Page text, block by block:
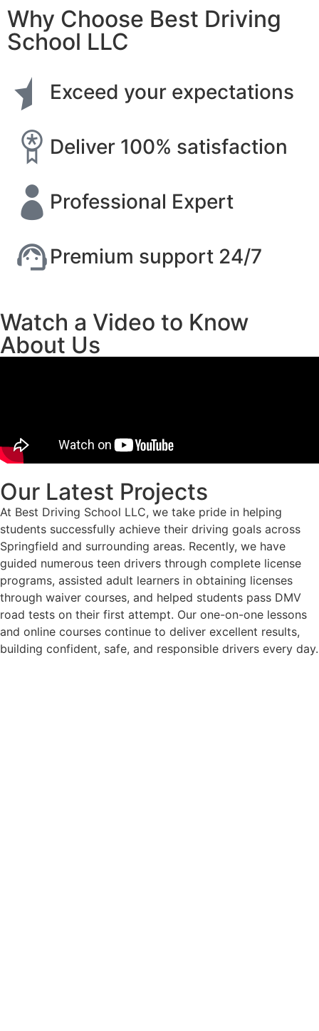
Why Choose Best Driving
School LLC
Exceed your expectations
Deliver 100% satisfaction
Professional Expert
Premium support 24/7
Watch a Video to Know
About Us
Our Latest Projects
At Best Driving School LLC, we take pride in helping
students successfully achieve their driving goals across
Springfield and surrounding areas. Recently, we have
guided numerous teen drivers through complete license
programs, assisted adult learners in obtaining licenses
through waiver courses, and helped students pass DMV
road tests on their first attempt. Our one-on-one lessons
and online courses continue to deliver excellent results,
building confident, safe, and responsible drivers every day.